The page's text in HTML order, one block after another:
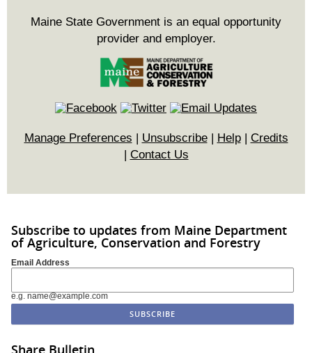
Maine State Government is an equal opportunity
provider and employer.
Manage Preferences | Unsubscribe| Help| Credits
| Contact Us
Subscribe to updates from Maine Department
of Agriculture, Conservation and Forestry
Email Address
e.g. name@example.com